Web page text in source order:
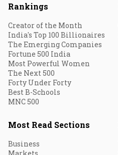
Rankings
Creator of the Month
India's Top 100 Billionaires
The Emerging Companies
Fortune 500 India
Most Powerful Women
The Next 500
Forty Under Forty
Best B-Schools
MNC 500
Most Read Sections
Business
Markets